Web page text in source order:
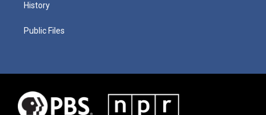
History
Public Files